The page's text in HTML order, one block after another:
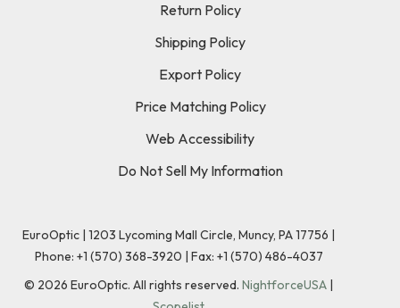
Return Policy
Shipping Policy
Export Policy
Price Matching Policy
Web Accessibility
Do Not Sell My Information
EuroOptic | 1203 Lycoming Mall Circle, Muncy, PA 17756 |
Phone: +1 (570) 368-3920 | Fax: +1 (570) 486-4037
© 2026 EuroOptic. All rights reserved. NightforceUSA |